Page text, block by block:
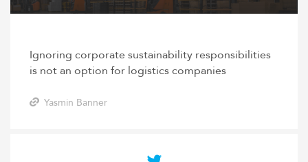
Ignoring corporate sustainability responsibilities
is not an option for logistics companies
Yasmin Banner